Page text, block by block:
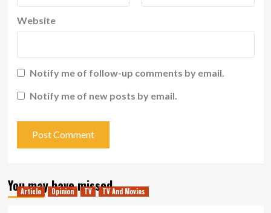
Website
Notify me of follow-up comments by email.
Notify me of new posts by email.
You may have missed
Article Opinion TV TV And Movies